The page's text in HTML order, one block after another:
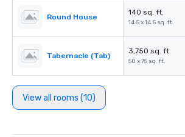
Round House
140 sq. ft.
14.5 x 14.5 sq. ft.
Tabernacle (Tab)
3,750 sq. ft.
50 x 75 sq. ft.
View all rooms (10)